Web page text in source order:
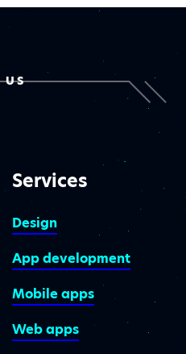
US
Services
Design
App development
Mobile apps
Web apps